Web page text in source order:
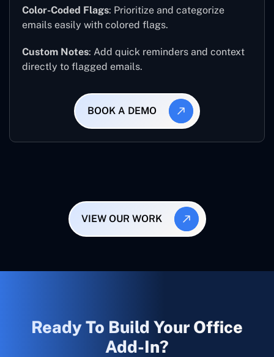
Color-Coded Flags: Prioritize and categorize
emails easily with colored flags.
Custom Notes: Add quick reminders and context
directly to flagged emails.
BOOK A DEMO
VIEW OUR WORK
Ready To Build Your Office
Add-In?